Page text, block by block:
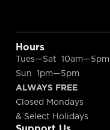
Hours
Tues—Sat 10am—5pm
Sun 1pm—5pm
ALWAYS FREE
Closed Mondays
& Select Holidays